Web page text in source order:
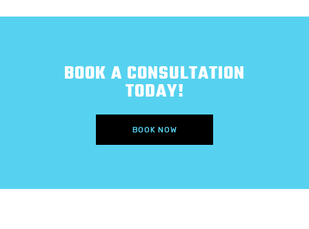
BOOK A CONSULTATION
TODAY!
BOOK NOW